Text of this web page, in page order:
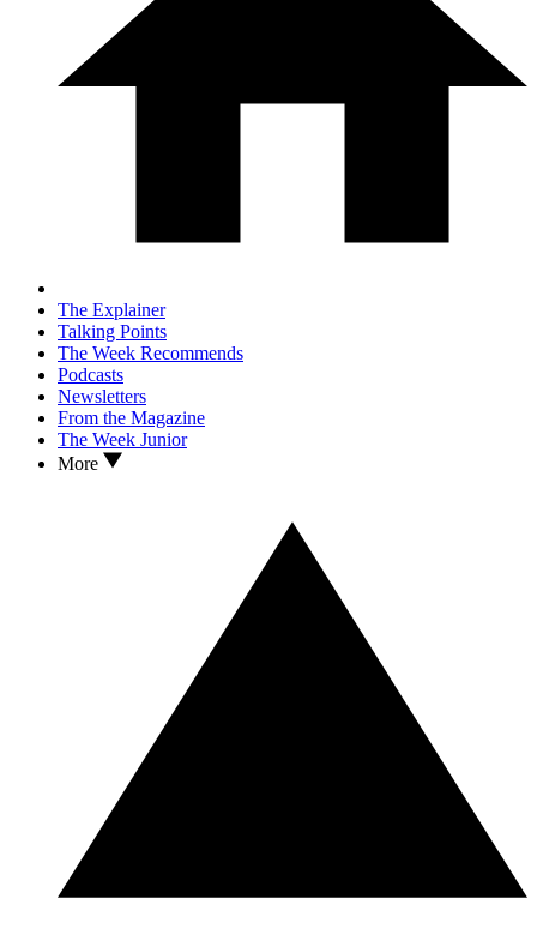
The Explainer
Talking Points
The Week Recommends
Podcasts
Newsletters
From the Magazine
The Week Junior
More